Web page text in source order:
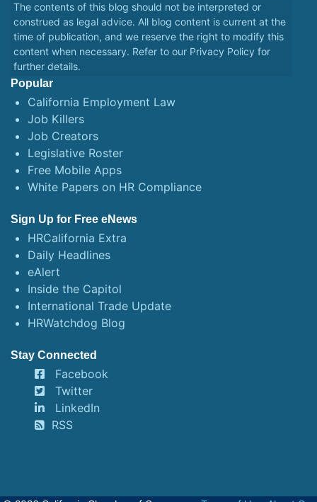
The contents of this blog should not be interpreted or
construed as legal advice. All blog content is current at the
time of publication, and we reserve the right to modify this
content when necessary. Refer to our Privacy Policy for
further details.
Popular
California Employment Law
Job Killers
Job Creators
Legislative Roster
Free Mobile Apps
White Papers on HR Compliance
Sign Up for Free eNews
HRCalifornia Extra
Daily Headlines
eAlert
Inside the Capitol
International Trade Update
HRWatchdog Blog
Stay Connected
Facebook
Twitter
LinkedIn
RSS